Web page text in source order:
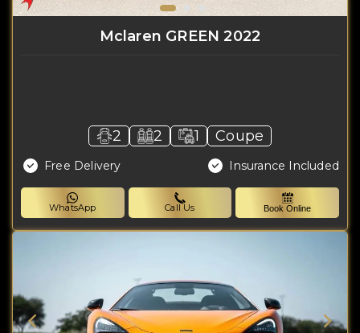
Mclaren GREEN 2022
2 2 1 Coupe
Free Delivery Insurance Included
WhatsApp Call Us Book Online